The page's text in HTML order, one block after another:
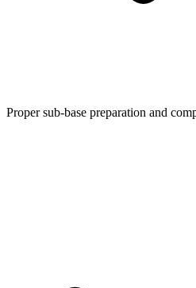
Proper sub-base preparation and